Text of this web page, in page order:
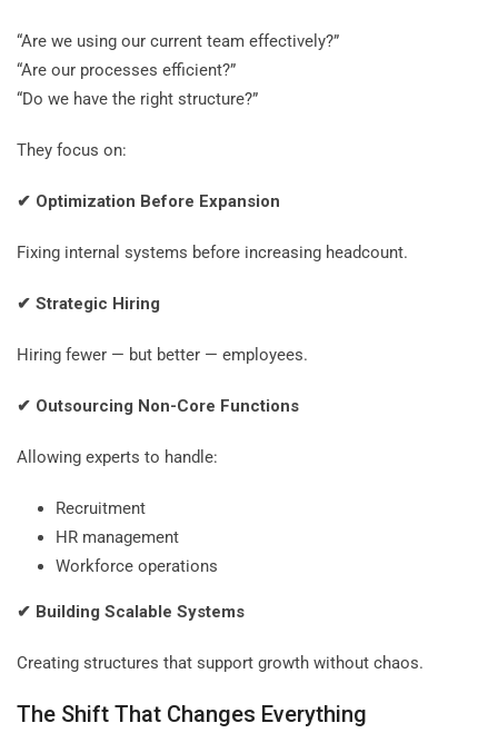
“Are we using our current team effectively?”
“Are our processes efficient?”
“Do we have the right structure?”
They focus on:
✔ Optimization Before Expansion
Fixing internal systems before increasing headcount.
✔ Strategic Hiring
Hiring fewer — but better — employees.
✔ Outsourcing Non-Core Functions
Allowing experts to handle:
Recruitment
HR management
Workforce operations
✔ Building Scalable Systems
Creating structures that support growth without chaos.
The Shift That Changes Everything